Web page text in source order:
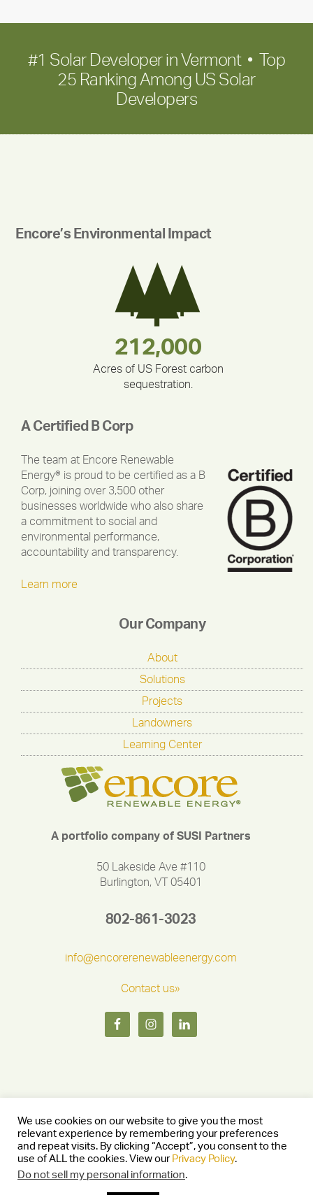
#1 Solar Developer in Vermont • Top
25 Ranking Among US Solar
Developers
Encore’s Environmental Impact
283,000,000
335,524
212,000
Acres of US Forest carbon
sequestration.
30,403
375,000
180,000,000
A Certified B Corp
The team at Encore Renewable
Energy® is proud to be certified as a B
Corp, joining over 3,500 other
businesses worldwide who also share
a commitment to social and
environmental performance,
accountability and transparency.
Learn more
Our Company
About
Solutions
Projects
Landowners
Learning Center
A portfolio company of SUSI Partners
50 Lakeside Ave #110
Burlington, VT 05401
802-861-3023
info@encorerenewableenergy.com
Contact us»
Copyright © 2026 Encore Renewable Energy — Burlington, Vermont
05401 —Privacy Policy— Website byStride Creative Group.
Log in
We use cookies on our website to give you the most
relevant experience by remembering your preferences
and repeat visits. By clicking “Accept”, you consent to the
use of ALL the cookies. View our Privacy Policy.
Do not sell my personal information.